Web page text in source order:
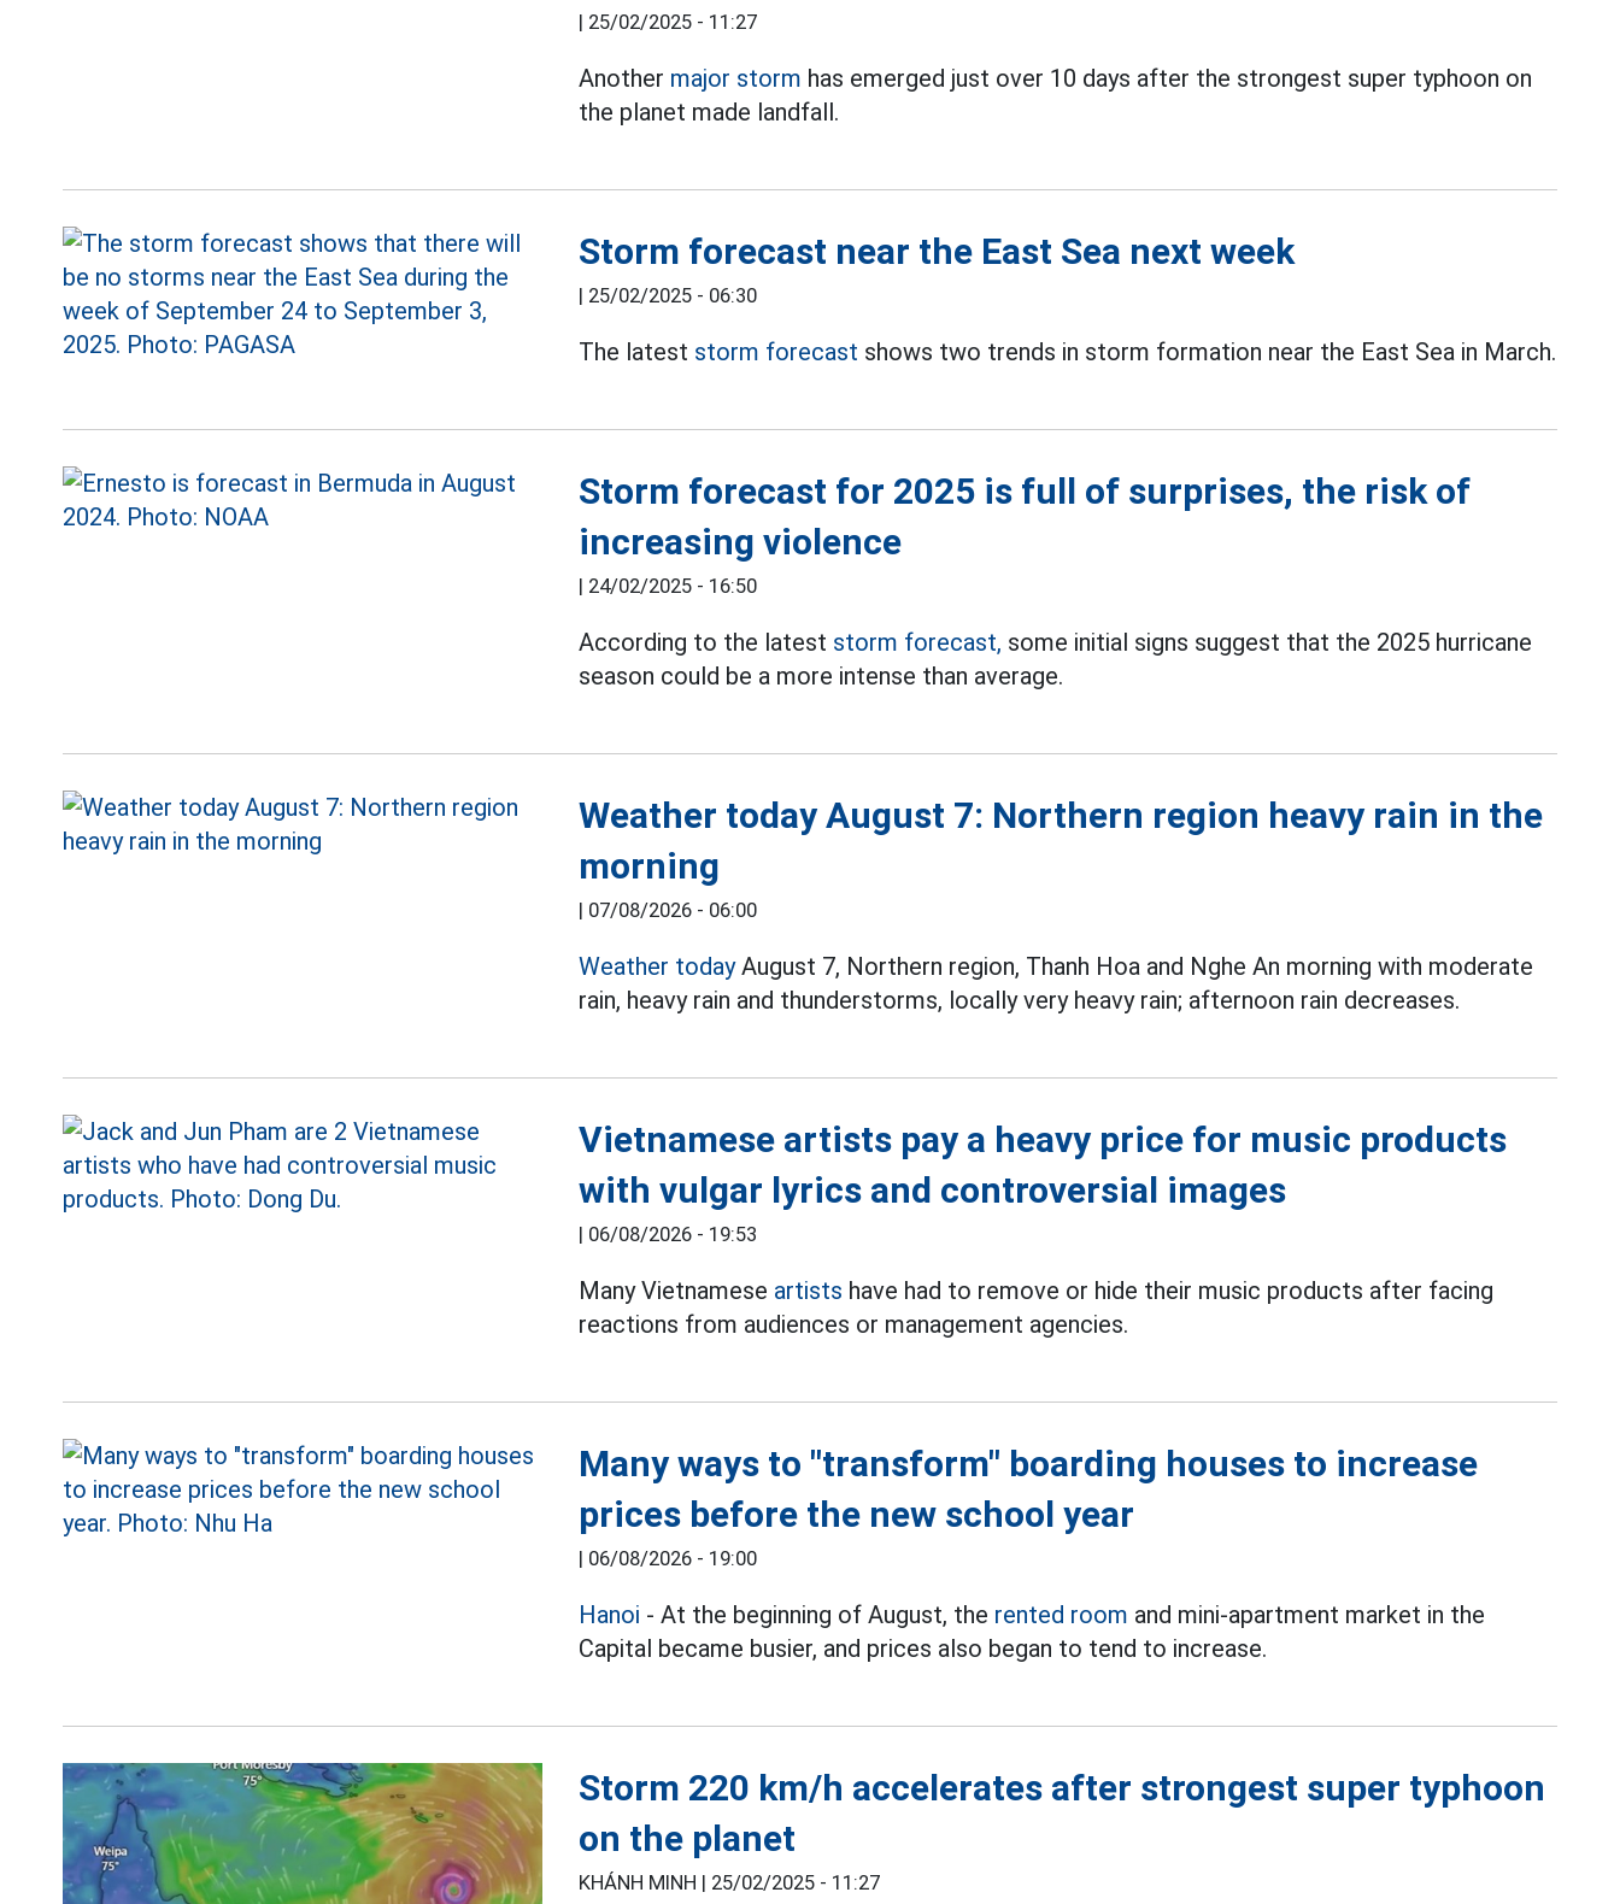
| 25/02/2025 - 11:27
Another major storm has emerged just over 10 days after the strongest super typhoon on
the planet made landfall.
Storm forecast near the East Sea next week
| 25/02/2025 - 06:30
The latest storm forecast shows two trends in storm formation near the East Sea in March.
Storm forecast for 2025 is full of surprises, the risk of
increasing violence
| 24/02/2025 - 16:50
According to the latest storm forecast, some initial signs suggest that the 2025 hurricane
season could be a more intense than average.
Weather today August 7: Northern region heavy rain in the
morning
| 07/08/2026 - 06:00
Weather todayAugust 7, Northern region, Thanh Hoa and Nghe An morning with moderate
rain, heavy rain and thunderstorms, locally very heavy rain; afternoon rain decreases.
Vietnamese artists pay a heavy price for music products
with vulgar lyrics and controversial images
| 06/08/2026 - 19:53
Many Vietnamese artists have had to remove or hide their music products after facing
reactions from audiences or management agencies.
Many ways to "transform" boarding houses to increase
prices before the new school year
| 06/08/2026 - 19:00
Hanoi - At the beginning of August, the rented room and mini-apartment market in the
Capital became busier, and prices also began to tend to increase.
Storm 220 km/h accelerates after strongest super typhoon
on the planet
KHÁNH MINH | 25/02/2025 - 11:27